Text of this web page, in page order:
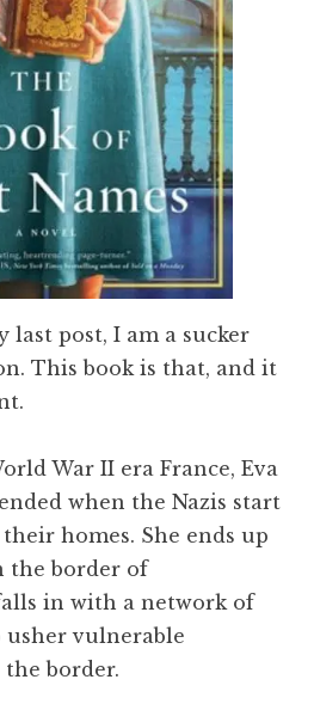
last post, I am a sucker
This book is that, and it
War II era France, Eva
when the Nazis start
homes. She ends up
the border of
in with a network of
vulnerable
border.